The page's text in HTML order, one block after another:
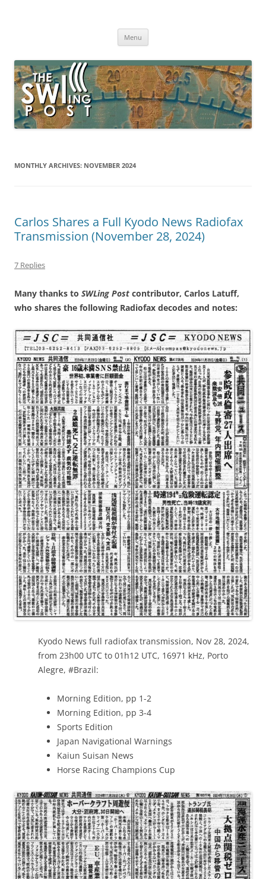
broadcasting, ham radio, field operation, DXing, maker kits, travel,
Menu
MONTHLY ARCHIVES: NOVEMBER 2024
Carlos Shares a Full Kyodo News Radiofax
Transmission (November 28, 2024)
7 Replies
Many thanks to SWLing Post contributor, Carlos Latuff,
who shares the following Radiofax decodes and notes:
Kyodo News full radiofax transmission, Nov 28, 2024,
from 23h00 UTC to 01h12 UTC, 16971 kHz, Porto
Alegre, #Brazil:
Morning Edition, pp 1-2
Morning Edition, pp 3-4
Sports Edition
Japan Navigational Warnings
Kaiun Suisan News
Horse Racing Champions Cup